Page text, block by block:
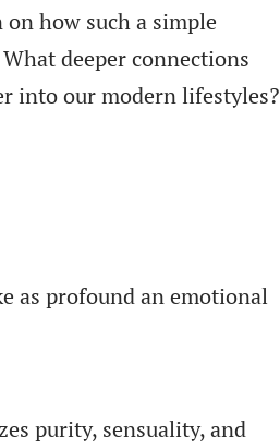
how such a simple
deeper connections
into our modern lifestyles?
as profound an emotional
purity, sensuality, and